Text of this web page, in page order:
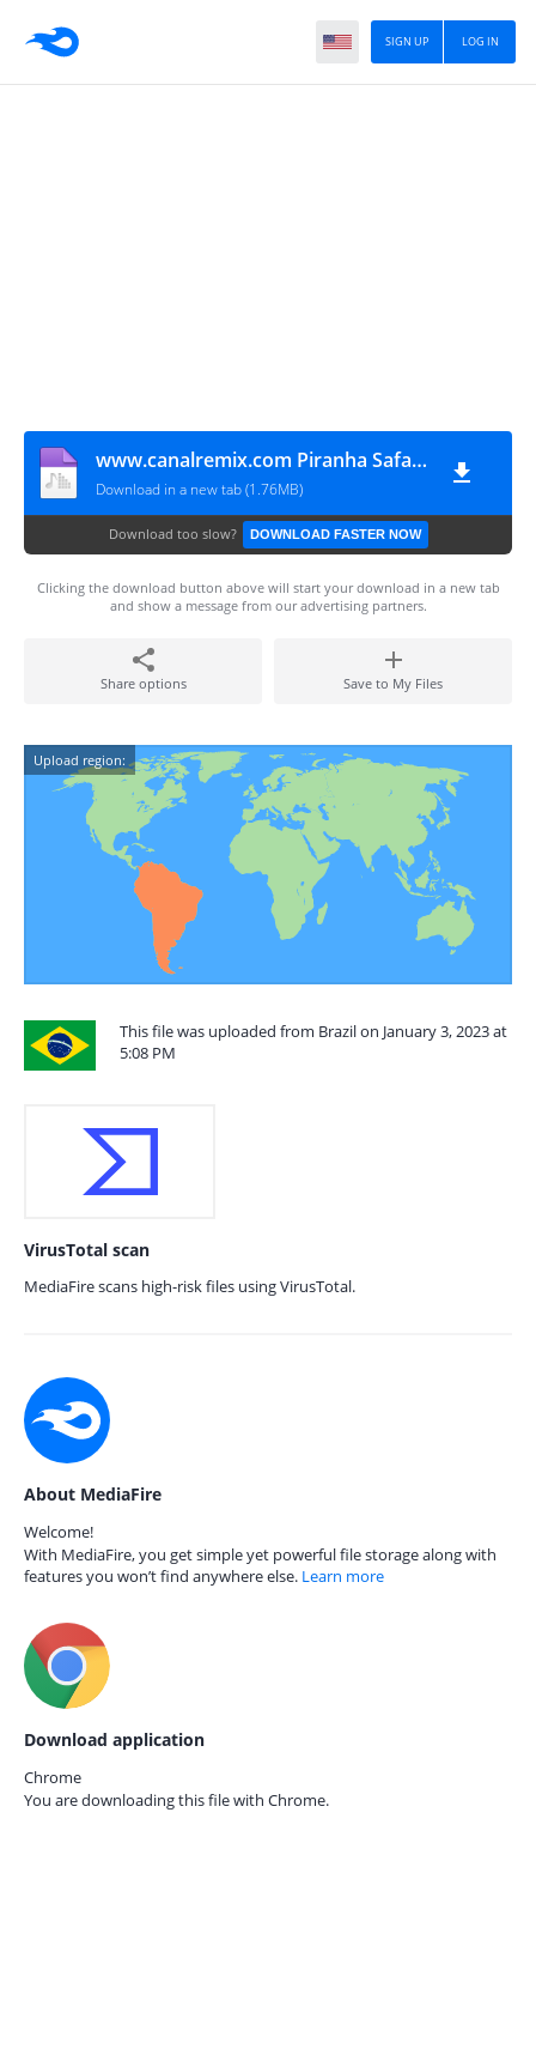
LOG IN
SIGN UP
www.canalremix.com Piranha Safada (Zequinha Oliveira Original Mixx) (128 kbps)
Download in a new tab (1.76MB)
Download too slow? DOWNLOAD FASTER NOW
Clicking the download button above will start your download in a new tab
and show a message from our advertising partners.
Share options Save to My Files
Upload region:
This file was uploaded from Brazil on January 3, 2023 at
5:08 PM
VirusTotal scan
MediaFire scans high-risk files using VirusTotal.
About MediaFire
Welcome!
With MediaFire, you get simple yet powerful file storage along with
features you won’t find anywhere else. Learn more
Download application
Chrome
You are downloading this file with Chrome.